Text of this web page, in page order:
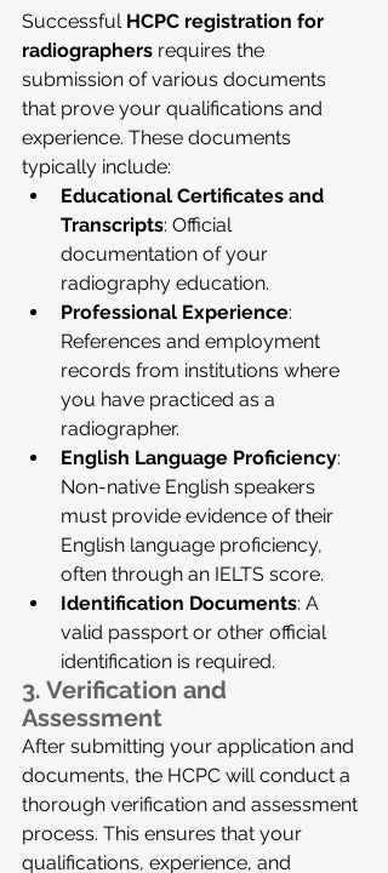
Successful HCPC registration for
radiographers requires the
submission of various documents
that prove your qualifications and
experience. These documents
typically include:
Educational Certificates and
Transcripts: Official
documentation of your
radiography education.
Professional Experience:
References and employment
records from institutions where
you have practiced as a
radiographer.
English Language Proficiency:
Non-native English speakers
must provide evidence of their
English language proficiency,
often through an IELTS score.
Identification Documents: A
valid passport or other official
identification is required.
3. Verification and
Assessment
After submitting your application and
documents, the HCPC will conduct a
thorough verification and assessment
process. This ensures that your
qualifications, experience, and